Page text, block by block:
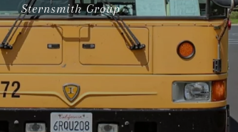
Sternsmith Group